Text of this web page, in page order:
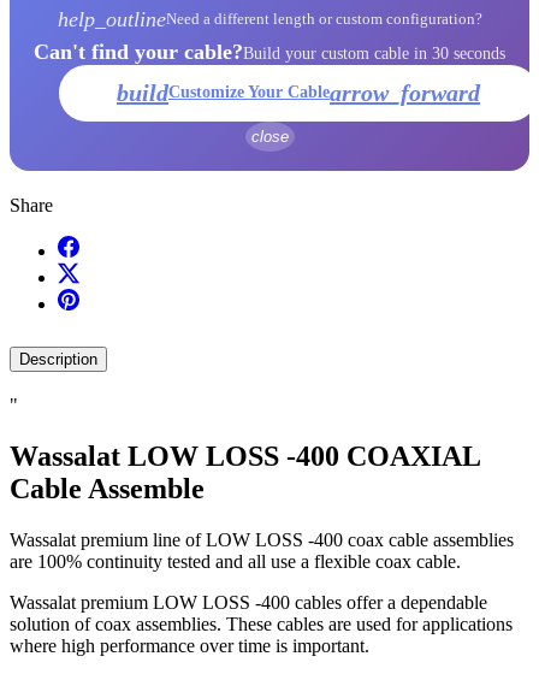
help_outlineNeed a different length or custom configuration?
Can't find your cable?Build your custom cable in 30 seconds
buildCustomize Your Cablearrow_forward
close
Share
Description
"
Wassalat LOW LOSS -400 COAXIAL
Cable Assemble
Wassalat premium line of LOW LOSS -400 coax cable assemblies
are 100% continuity tested and all use a flexible coax cable.
Wassalat premium LOW LOSS -400 cables offer a dependable
solution of coax assemblies. These cables are used for applications
where high performance over time is important.